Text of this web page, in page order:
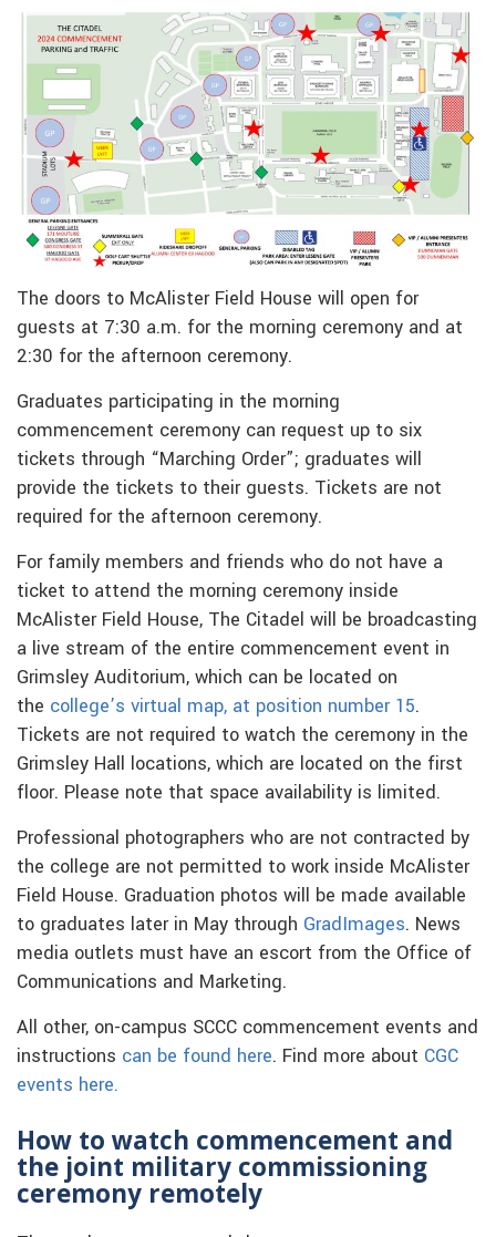
The doors to McAlister Field House will open for
guests at 7:30 a.m. for the morning ceremony and at
2:30 for the afternoon ceremony.
Graduates participating in the morning
commencement ceremony can request up to six
tickets through “Marching Order”; graduates will
provide the tickets to their guests. Tickets are not
required for the afternoon ceremony.
For family members and friends who do not have a
ticket to attend the morning ceremony inside
McAlister Field House, The Citadel will be broadcasting
a live stream of the entire commencement event in
Grimsley Auditorium, which can be located on
the college’s virtual map, at position number 15.
Tickets are not required to watch the ceremony in the
Grimsley Hall locations, which are located on the first
floor. Please note that space availability is limited.
Professional photographers who are not contracted by
the college are not permitted to work inside McAlister
Field House. Graduation photos will be made available
to graduates later in May through GradImages. News
media outlets must have an escort from the Office of
Communications and Marketing.
All other, on-campus SCCC commencement events and
instructions can be found here. Find more about CGC
events here.
How to watch commencement and
the joint military commissioning
ceremony remotely